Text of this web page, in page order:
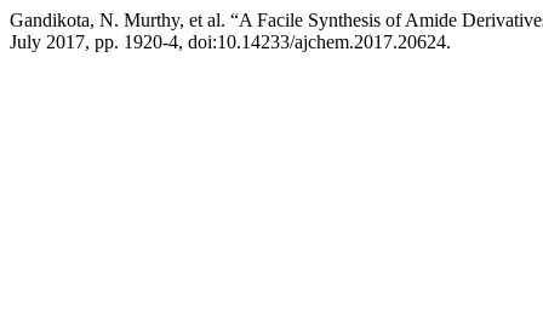
Gandikota, N. Murthy, et al. “A Facile Synthesis of Amide
July 2017, pp. 1920-4, doi:10.14233/ajchem.2017.20624.